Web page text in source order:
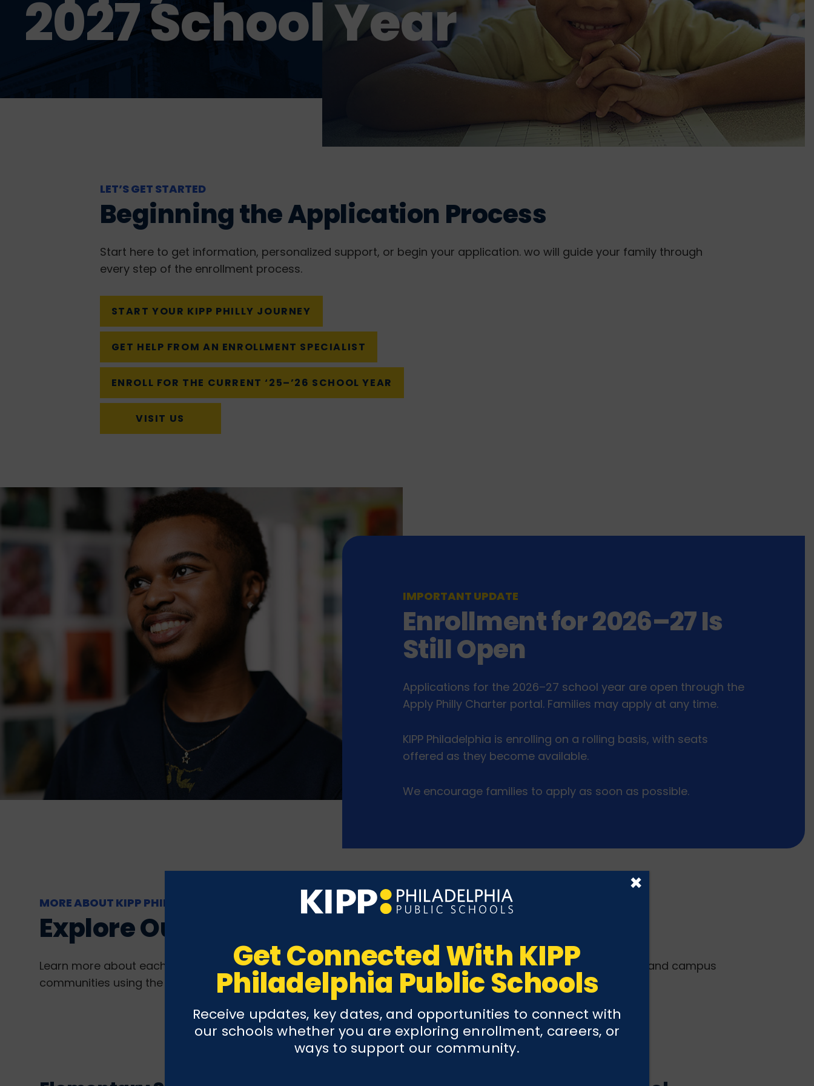
2027 School Year
LET’S GET STARTED
Beginning the Application Process
Start here to get information, personalized support, or begin your application. wo will guide your family through
every step of the enrollment process.
START YOUR KIPP PHILLY JOURNEY
GET HELP FROM AN ENROLLMENT SPECIALIST
ENROLL FOR THE CURRENT ‘25–’26 SCHOOL YEAR
VISIT US
IMPORTANT UPDATE
Enrollment for 2026–27 Is
Still Open
Applications for the 2026–27 school year are open through the
Apply Philly Charter portal. Families may apply at any time.
KIPP Philadelphia is enrolling on a rolling basis, with seats
offered as they become available.
We encourage families to apply as soon as possible.
MORE ABOUT KIPP PHILLY
Explore Our Schools
Learn more about each of our schools by visiting their individual pages. Explore program offerings, grade levels, and campus
communities using the links below.
Get Connected With KIPP
Philadelphia Public Schools
Receive updates, key dates, and opportunities to connect with
our schools whether you are exploring enrollment, careers, or
ways to support our community.
×